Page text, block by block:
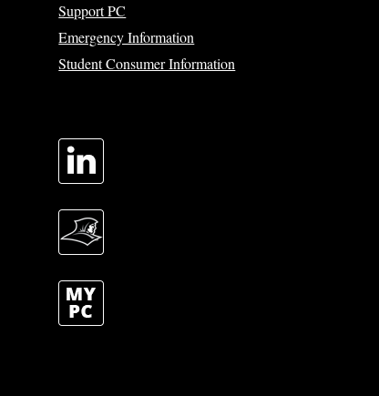
Support PC
Emergency Information
Student Consumer Information